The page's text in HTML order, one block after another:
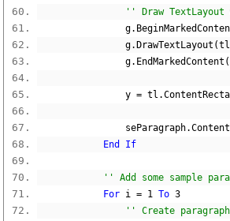
'' Draw
                g
.
                g
. DrawTextLayout (tl
                g
. EndMarkedContent
                y
= tl .
                seParagraph
.
End
If
'' Add some sample
For i = 1 To 3
'' Create